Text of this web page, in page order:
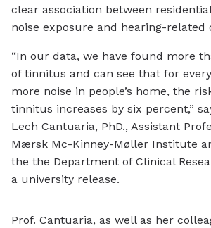
clear association between
noise exposure and hearing-related
“In our data, we have found more
of tinnitus and can see that for
more noise in people’s home, the
tinnitus increases by six percent,”
Lech Cantuaria, PhD., Assistant
Mærsk Mc-Kinney-Møller Institute
the the Department of Clinical
a university release.
Prof. Cantuaria, as well as her